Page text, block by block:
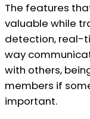
The features
valuable while
detection, real-
way
with others,
members if
important.